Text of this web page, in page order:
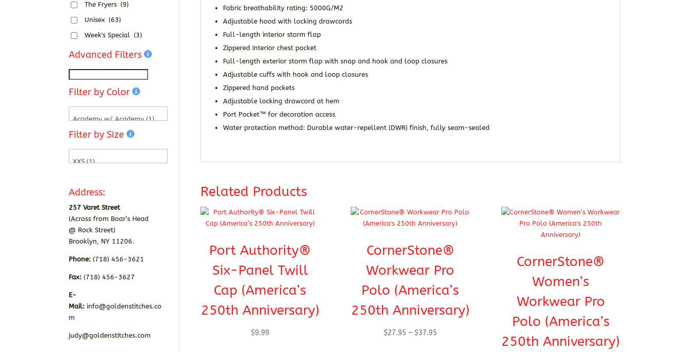
Fabric breathability rating: 5000G/M2
Adjustable hood with locking drawcords
Full-length interior storm flap
Zippered interior chest pocket
Full-length exterior storm flap with snap and hook and loop closures
Adjustable cuffs with hook and loop closures
Zippered hand pockets
Adjustable locking drawcord at hem
Port Pocket™ for decoration access
Water protection method: Durable water-repellent (DWR) finish, fully seam-sealed
Related Products
Port Authority®
Six-Panel Twill
Cap (America’s
250th Anniversary)
$9.99
CornerStone®
Workwear Pro
Polo (America’s
250th Anniversary)
$27.95 – $37.95Price
CornerStone®
Women’s
Workwear Pro
Polo (America’s
250th Anniversary)
The Fryers (9)
Unisex (63)
Week's Special (3)
Advanced Filters
Filter by Color
Filter by Size
Address:
257 Varet Street
(Across from Boar’s Head
@ Rock Street)
Brooklyn, NY 11206.
Phone: (718) 456-3621
Fax:(718) 456-3627
E-
Mail: info@goldenstitches.co
m
judy@goldenstitches.com